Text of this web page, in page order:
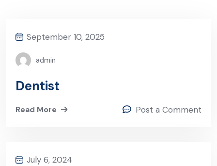
September 10, 2025
admin
Dentist
Read More Post a Comment
July 6, 2024